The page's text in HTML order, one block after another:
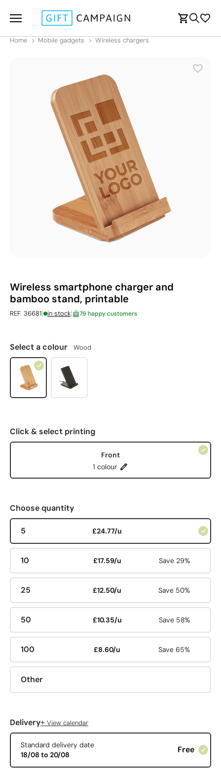
Home Mobile gadgets Wireless chargers
Wireless smartphone charger and
bamboo stand, printable
REF. 36681| in stock| 79 happy customers
Select a colour Wood
Click & select printing
Front
1 colour
Choose quantity
5 £24.77/u
10 £17.59/u Save 29%
25 £12.50/u Save 50%
50 £10.35/u Save 58%
100 £8.60/u Save 65%
Other
Delivery+ View calendar
Standard delivery date
18/08 to 20/08
Free